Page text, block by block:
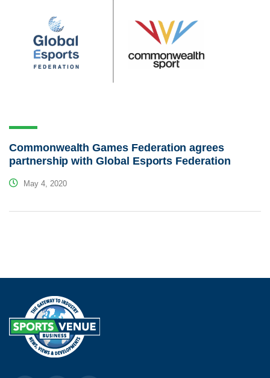
Commonwealth Games Federation agrees
partnership with Global Esports Federation
May 4, 2020